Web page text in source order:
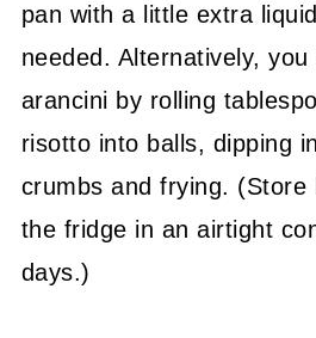
pan with a little extra
needed. Alternatively,
arancini by rolling
risotto into balls, dipping
crumbs and frying. (Store
the fridge in an airtight
days.)